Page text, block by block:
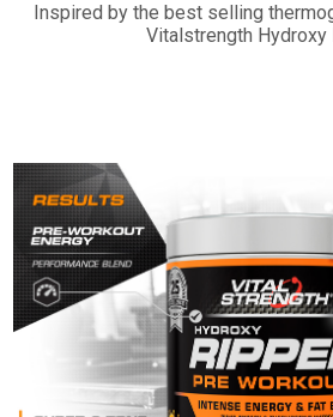
Inspired by the best selling
Vitalstrength Hydroxy